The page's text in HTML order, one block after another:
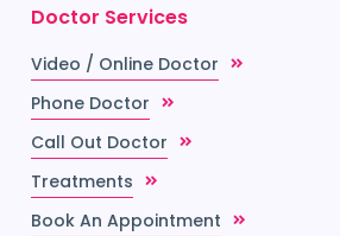
Doctor Services
Video / Online Doctor
Phone Doctor
Call Out Doctor
Treatments
Book An Appointment